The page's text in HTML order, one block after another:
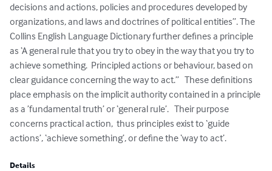
decisions and actions, policies and procedures developed by
organizations, and laws and doctrines of political entities”. The
Collins English Language Dictionary further defines a principle
as ‘A general rule that you try to obey in the way that you try to
achieve something.  Principled actions or behaviour, based on
clear guidance concerning the way to act.”   These definitions
place emphasis on the implicit authority contained in a principle
as a ’fundamental truth’ or ‘general rule’.   Their purpose
concerns practical action,  thus principles exist to ‘guide
actions’, ‘achieve something’, or define the ‘way to act’.
Details